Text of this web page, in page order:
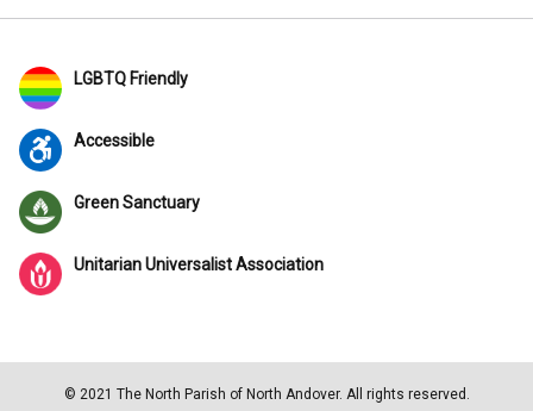
LGBTQ Friendly
Accessible
Green Sanctuary
Unitarian Universalist Association
© 2021 The North Parish of North Andover. All rights reserved.